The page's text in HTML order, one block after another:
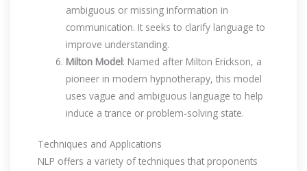
ambiguous or missing information in
communication. It seeks to clarify language to
improve understanding.
Milton Model: Named after Milton Erickson, a
pioneer in modern hypnotherapy, this model
uses vague and ambiguous language to help
induce a trance or problem-solving state.
Techniques and Applications
NLP offers a variety of techniques that proponents